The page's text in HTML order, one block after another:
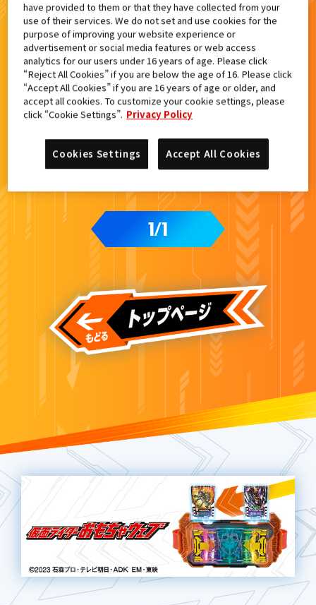
1/1
カードをタップするとウラになります
ライドケミートレカウエハース02
have provided to them or that they have collected from your
use of their services. We do not set and use cookies for the
purpose of improving your website experience or
advertisement or social media features or web access
analytics for our users under 16 years of age. Please click
“Reject All Cookies” if you are below the age of 16. Please click
“Accept All Cookies” if you are 16 years of age or older, and
accept all cookies. To customize your cookie settings, please
click “Cookie Settings”. Privacy Policy
Accept All Cookies
Cookies Settings